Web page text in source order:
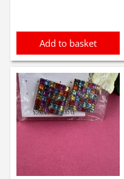
Add to basket